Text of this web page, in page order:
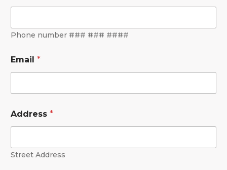
Phone number ### ### ####
Email *
Address *
Street Address